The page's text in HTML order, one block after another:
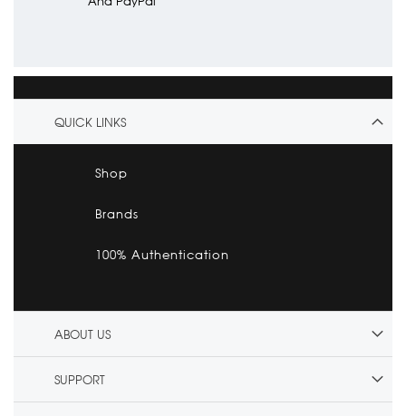
QUICK LINKS
Shop
Brands
100% Authentication
ABOUT US
SUPPORT